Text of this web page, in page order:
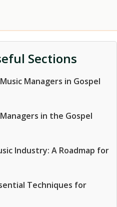
Sections
Managers in Gospel
in the Gospel
Industry: A Roadmap for
Techniques for